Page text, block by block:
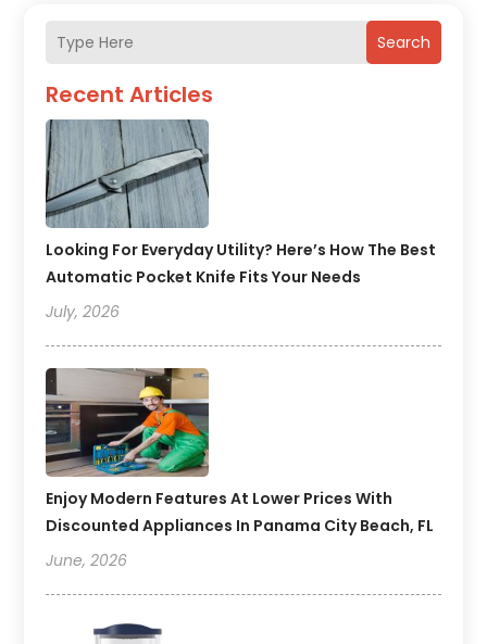
Search
Recent Articles
Looking For Everyday Utility? Here’s How The Best
Automatic Pocket Knife Fits Your Needs
July, 2026
Enjoy Modern Features At Lower Prices With
Discounted Appliances In Panama City Beach, FL
June, 2026